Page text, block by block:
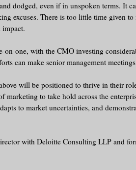
dodged, even if in unspoken terms. It
excuses. There is too little time given
impact.
on-one, with the CMO investing
can make senior management
will be positioned to thrive in their
marketing to take hold across the
to market uncertainties, and
with Deloitte Consulting LLP and